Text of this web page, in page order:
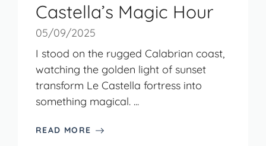
Castella’s Magic Hour
05/09/2025
I stood on the rugged Calabrian coast,
watching the golden light of sunset
transform Le Castella fortress into
something magical. ...
READ MORE